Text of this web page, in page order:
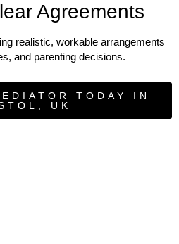
Agreements
realistic, workable arrangements
and parenting decisions.
TODAY IN
UK